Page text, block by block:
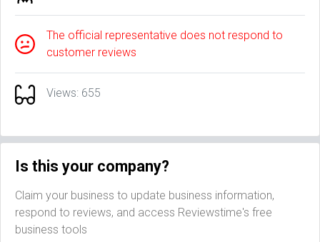
The official representative does not respond to
customer reviews
Views: 655
Is this your company?
Claim your business to update business information,
respond to reviews, and access Reviewstime's free
business tools